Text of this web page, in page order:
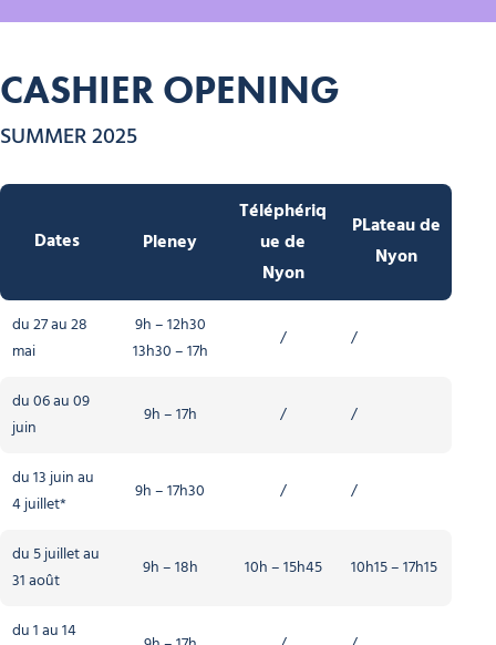
SUMMER 2025
CASHIER OPENING
Dates Pleney
Téléphériq
ue de
Nyon
PLateau de
Nyon
du 27 au 28
mai
9h – 12h30
13h30 – 17h
/ /
du 06 au 09
juin
9h – 17h / /
du 13 juin au
4 juillet*
9h – 17h30 / /
du 5 juillet au
31 août
9h – 18h 10h – 15h45 10h15 – 17h15
du 1 au 14